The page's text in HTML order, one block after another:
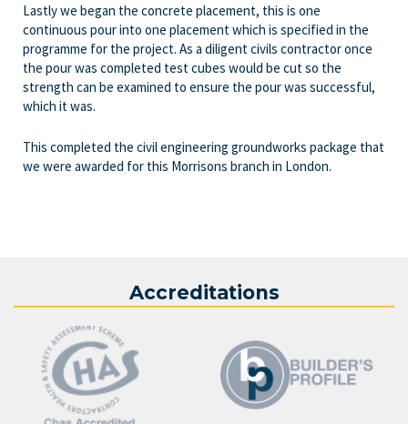
Lastly we began the concrete placement, this is one
continuous pour into one placement which is specified in the
programme for the project. As a diligent civils contractor once
the pour was completed test cubes would be cut so the
strength can be examined to ensure the pour was successful,
which it was.
This completed the civil engineering groundworks package that
we were awarded for this Morrisons branch in London.
Accreditations